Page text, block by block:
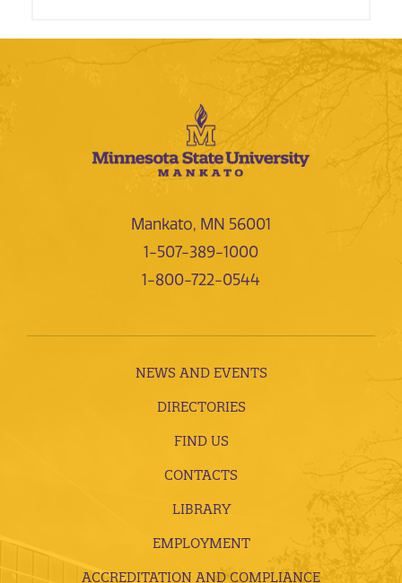
Mankato, MN 56001
1-507-389-1000
1-800-722-0544
NEWS AND EVENTS
DIRECTORIES
FIND US
CONTACTS
LIBRARY
EMPLOYMENT
ACCREDITATION AND COMPLIANCE